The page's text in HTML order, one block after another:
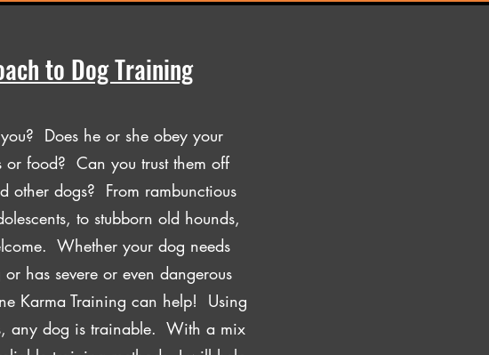
Does he or she obey your
or food? Can you trust them off
other dogs? From rambunctious
to stubborn old hounds,
Whether your dog needs
has severe or even dangerous
Karma Training can help! Using
any dog is trainable. With a mix
to Dog Training